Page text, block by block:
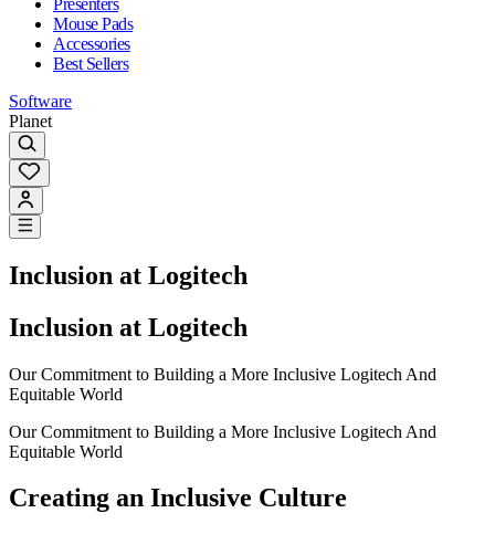
Mouse Pads
Accessories
Best Sellers
Software
Planet
Inclusion at Logitech
Inclusion at Logitech
Our Commitment to Building a More Inclusive Logitech And
Equitable World
Our Commitment to Building a More Inclusive Logitech And
Equitable World
Creating an Inclusive Culture